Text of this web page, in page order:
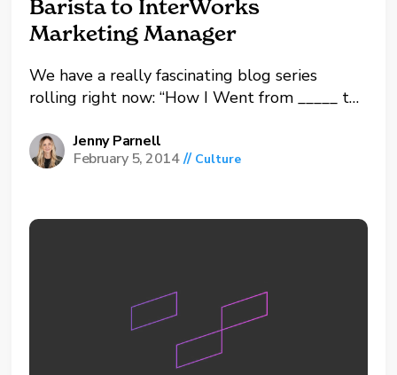
Barista to InterWorks
Marketing Manager
We have a really fascinating blog series
rolling right now: “How I Went from _____ to
their journeys including various jobs and skills
they’ve learned along the way, which have
Jenny Parnell
February 5, 2014 // Culture